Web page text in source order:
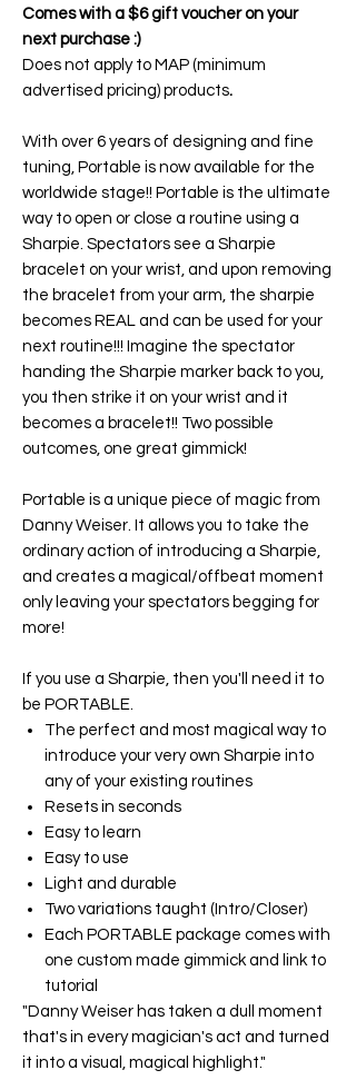
Comes with a $6 gift voucher on your
next purchase :)
Does not apply to MAP (minimum
advertised pricing) products.
With over 6 years of designing and fine
tuning, Portable is now available for the
worldwide stage!! Portable is the ultimate
way to open or close a routine using a
Sharpie. Spectators see a Sharpie
bracelet on your wrist, and upon removing
the bracelet from your arm, the sharpie
becomes REAL and can be used for your
next routine!!! Imagine the spectator
handing the Sharpie marker back to you,
you then strike it on your wrist and it
becomes a bracelet!! Two possible
outcomes, one great gimmick!
Portable is a unique piece of magic from
Danny Weiser. It allows you to take the
ordinary action of introducing a Sharpie,
and creates a magical/offbeat moment
only leaving your spectators begging for
more!
If you use a Sharpie, then you'll need it to
be PORTABLE
The perfect and most magical way to
introduce your very own Sharpie into
any of your existing routines
Resets in seconds
Easy to learn
Easy to use
Light and durable
Two variations taught (Intro/Closer)
Each PORTABLE package comes with
one custom made gimmick and link to
tutorial
"Danny Weiser has taken a dull moment
that's in every magician's act and turned
it into a visual, magical highlight."